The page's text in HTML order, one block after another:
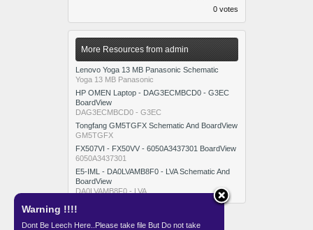
Warning !!!!
Dont Be Leech Here..Please take file But Do not take
0 votes
More Resources from admin
Lenovo Yoga 13 MB Panasonic Schematic
Yoga 13 MB Panasonic
HP OMEN Laptop - DAG3ECMBCD0 - G3EC
BoardView
DAG3ECMBCD0 - G3EC
Tongfang GM5TGFX Schematic And BoardView
GM5TGFX
FX507VI - FX50VV - 6050A3437301 BoardView
6050A3437301
E5-IML - DA0LVAMB8F0 - LVA Schematic And
BoardView
DA0LVAMB8F0 - LVA